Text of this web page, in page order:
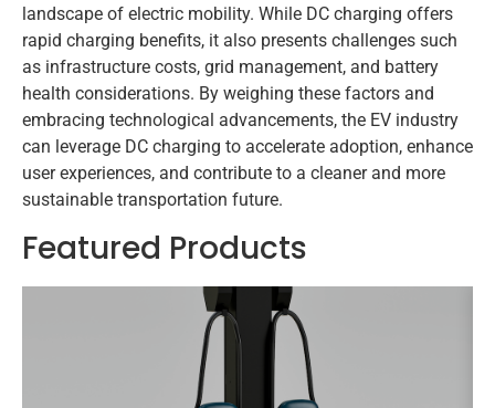
landscape of electric mobility. While DC charging offers
rapid charging benefits, it also presents challenges such
as infrastructure costs, grid management, and battery
health considerations. By weighing these factors and
embracing technological advancements, the EV industry
can leverage DC charging to accelerate adoption, enhance
user experiences, and contribute to a cleaner and more
sustainable transportation future.
Featured Products